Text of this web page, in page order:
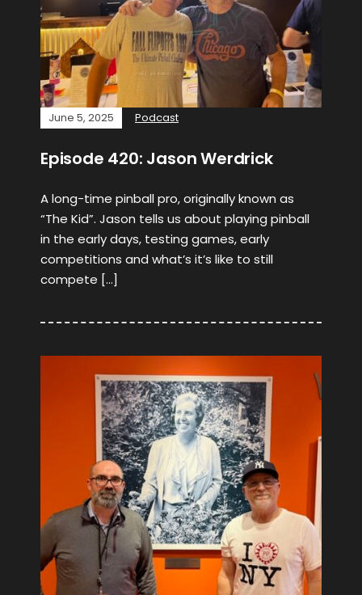
June 5, 2025 Podcast
Episode 420: Jason Werdrick
A long-time pinball pro, originally known as
“The Kid”. Jason tells us about playing pinball
in the early days, testing games, early
competitions and what’s it’s like to still
compete […]